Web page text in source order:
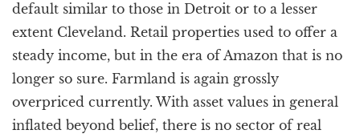
default similar to those in Detroit or to a lesser
extent Cleveland. Retail properties used to offer a
steady income, but in the era of Amazon that is no
longer so sure. Farmland is again grossly
overpriced currently. With asset values in general
inflated beyond belief, there is no sector of real